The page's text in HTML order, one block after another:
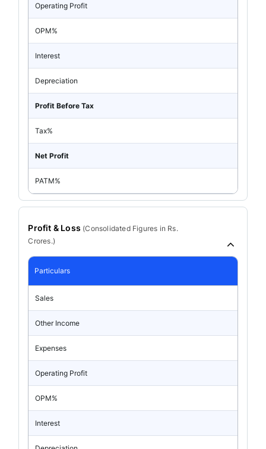
Operating Profit
OPM%
Interest
Depreciation
Profit Before Tax
Tax%
Net Profit
PATM%
Profit & Loss (ConsolidatedFigures in Rs.
Crores.)
Particulars
Sales
Other Income
Expenses
Operating Profit
OPM%
Interest